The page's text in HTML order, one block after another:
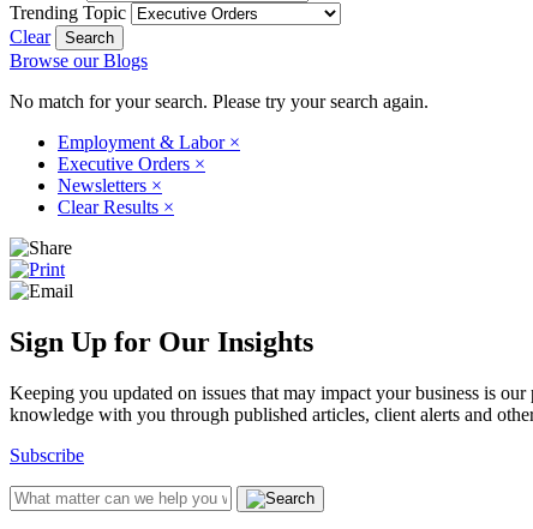
Trending Topic
Clear
Browse our Blogs
No match for your search. Please try your search again.
Employment & Labor ×
Executive Orders ×
Newsletters ×
Clear Results ×
Sign Up for Our Insights
Keeping you updated on issues that may impact your business is
knowledge with you through published articles, client alerts and
Subscribe